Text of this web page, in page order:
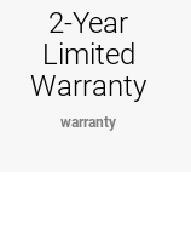
2-Year
Limited
Warranty
warranty